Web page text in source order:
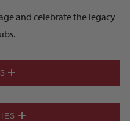
and celebrate the legacy